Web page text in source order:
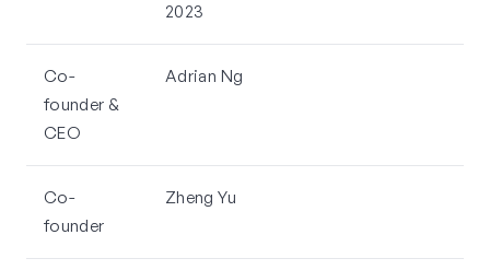
2023
Co-
founder &
CEO
Adrian Ng
Co-
founder
Zheng Yu